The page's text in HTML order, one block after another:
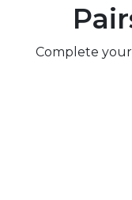
Complete